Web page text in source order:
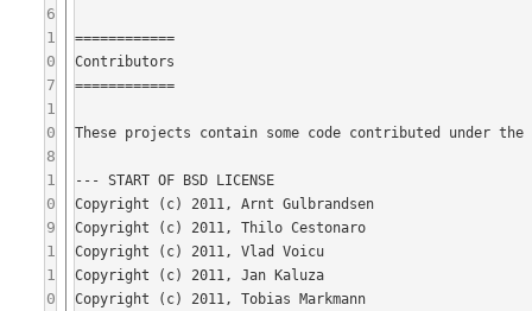
6
1
0
7
1
0
8
1
0
9
1
1
0